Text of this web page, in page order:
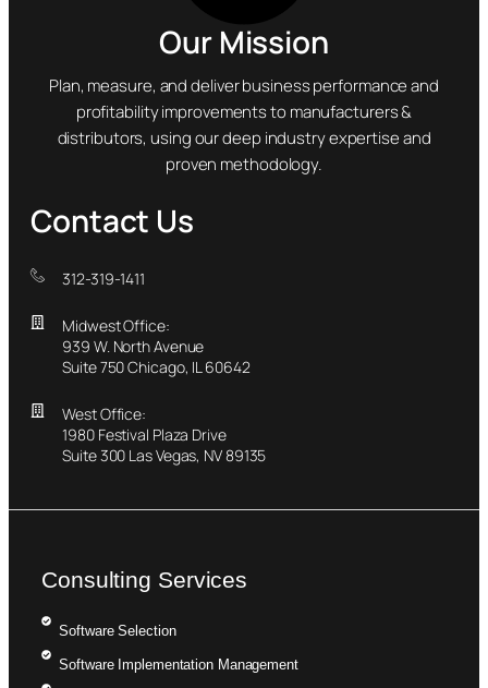
Our Mission
Plan, measure, and deliver business performance and
profitability improvements to manufacturers &
distributors, using our deep industry expertise and
proven methodology.
Contact Us
312-319-1411
Midwest Office:
939 W. North Avenue
Suite 750 Chicago, IL 60642
West Office:
1980 Festival Plaza Drive
Suite 300 Las Vegas, NV 89135
Consulting Services
Software Selection
Software Implementation Management